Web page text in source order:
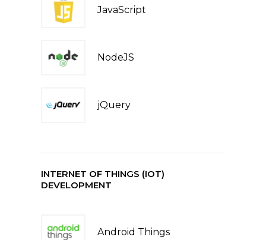
JavaScript
NodeJS
jQuery
INTERNET OF THINGS (IOT)
DEVELOPMENT
Android Things